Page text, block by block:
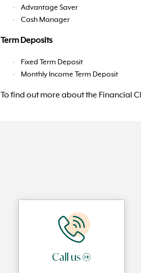
Advantage Saver
Cash Manager
Term Deposits
Fixed Term Deposit
Monthly Income Term Deposit
To find out more about the Financial
Call us →